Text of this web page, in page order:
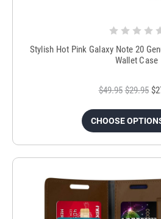
Stylish Hot Pink Galaxy Note 20
Wallet Case
$49.95 $29.95
CHOOSE